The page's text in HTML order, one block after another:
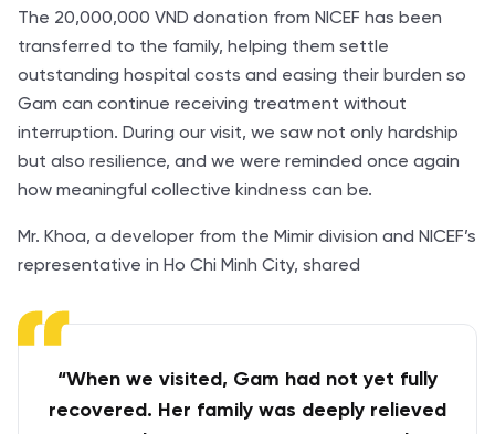
The 20,000,000 VND donation from NICEF has been
transferred to the family, helping them settle
outstanding hospital costs and easing their burden so
Gam can continue receiving treatment without
interruption. During our visit, we saw not only hardship
but also resilience, and we were reminded once again
how meaningful collective kindness can be.
Mr. Khoa, a developer from the Mimir division and NICEF’s
representative in Ho Chi Minh City, shared
“When we visited, Gam had not yet fully
recovered. Her family was deeply relieved